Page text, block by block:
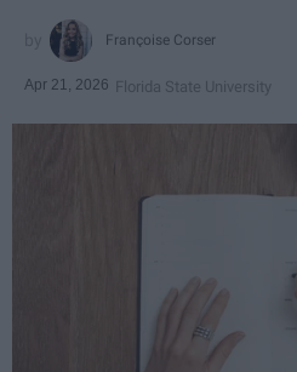
Françoise Corser
Apr 21, 2026 Florida State University